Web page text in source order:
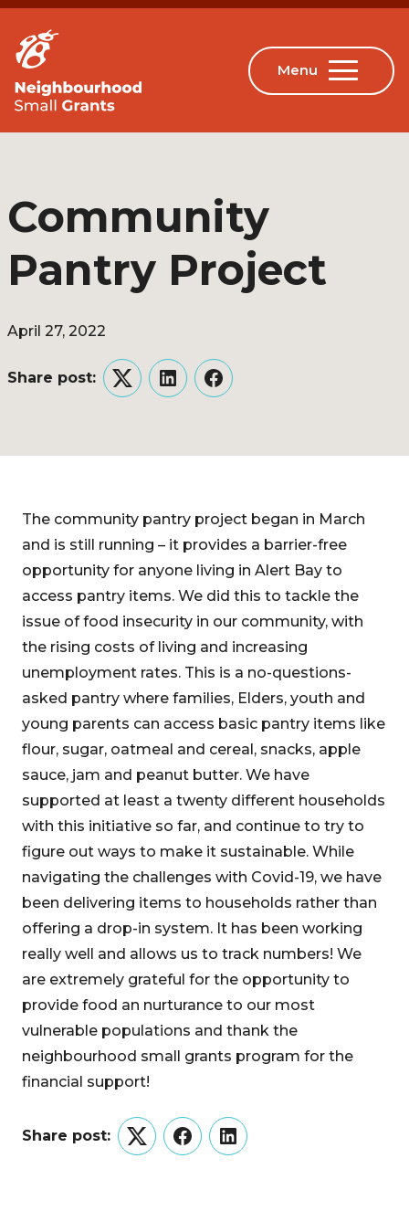
Community
Pantry Project
April 27, 2022
Share post:
TwitterLinkedInFacebook
The community pantry project began in March
and is still running – it provides a barrier-free
opportunity for anyone living in Alert Bay to
access pantry items. We did this to tackle the
issue of food insecurity in our community, with
the rising costs of living and increasing
unemployment rates. This is a no-questions-
asked pantry where families, Elders, youth and
young parents can access basic pantry items like
flour, sugar, oatmeal and cereal, snacks, apple
sauce, jam and peanut butter. We have
supported at least a twenty different households
with this initiative so far, and continue to try to
figure out ways to make it sustainable. While
navigating the challenges with Covid-19, we have
been delivering items to households rather than
offering a drop-in system. It has been working
really well and allows us to track numbers! We
are extremely grateful for the opportunity to
provide food an nurturance to our most
vulnerable populations and thank the
neighbourhood small grants program for the
financial support!
Share post:
TwitterFacebookLinkedIn